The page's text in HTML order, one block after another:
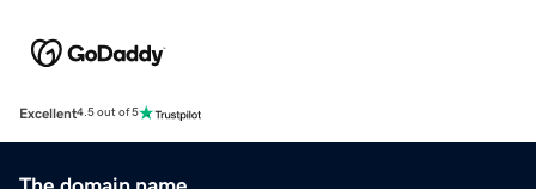
Excellent4.5 out of 5